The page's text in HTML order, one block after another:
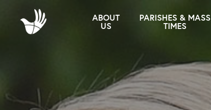
ABOUT
US
PARISHES & MASS
TIMES